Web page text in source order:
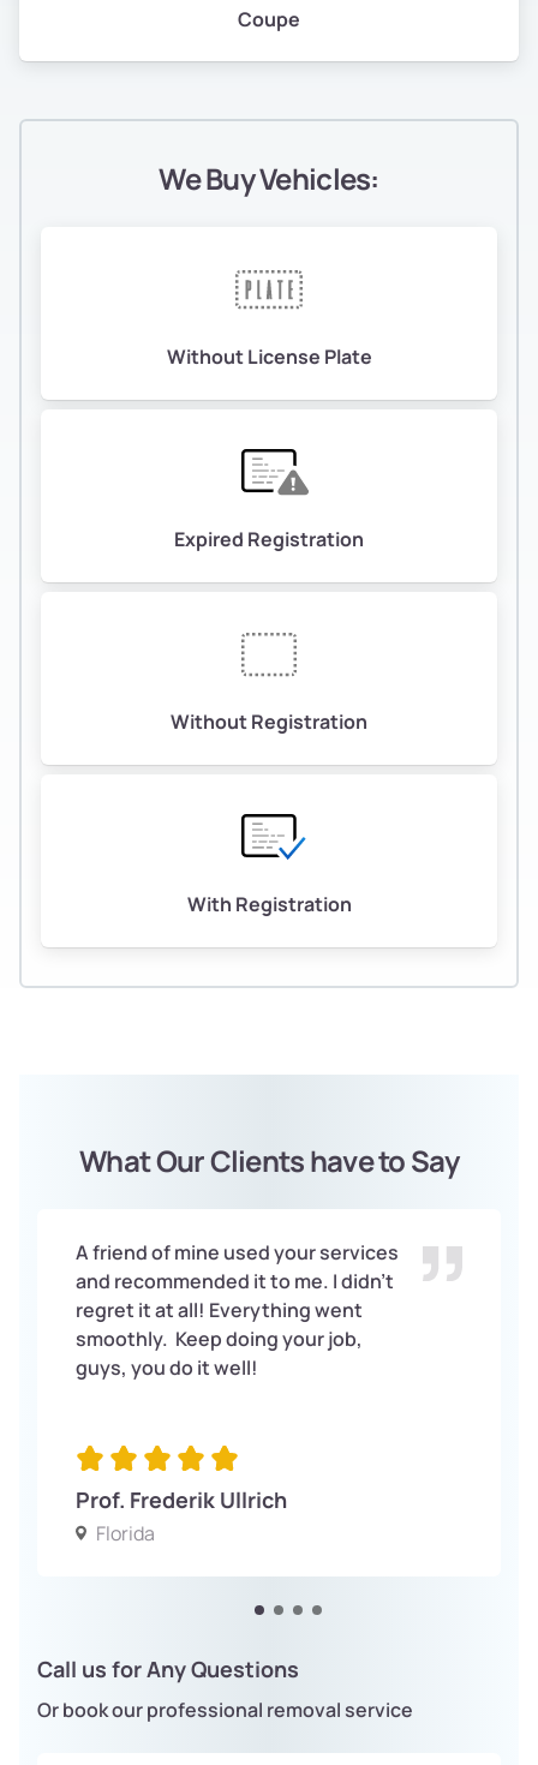
Coupe
We Buy Vehicles:
Without License Plate
Expired Registration
Without Registration
With Registration
What Our Clients have to Say
A friend of mine used your services
and recommended it to me. I didn’t
regret it at all! Everything went
smoothly. Keep doing your job,
guys, you do it well!
Prof. Frederik Ullrich
Florida
Call us for Any Questions
Or book our professional removal service